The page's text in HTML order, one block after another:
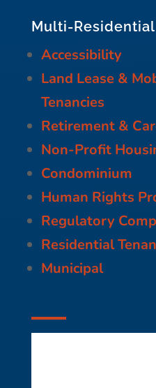
Multi-
Accessibility
Land Lease &
Tenancies
Retirement &
Non-Profit
Condominium
Human Rights
Regulatory
Residential
Municipal